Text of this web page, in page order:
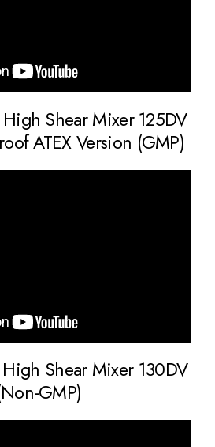
Shear Mixer 125DV
ATEX Version (GMP)
Shear Mixer 130DV
GMP)